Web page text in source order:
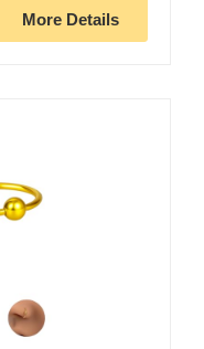
More Details